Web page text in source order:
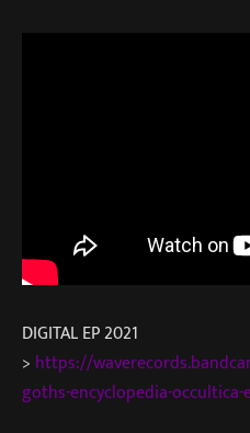
DIGITAL EP 2021
> https://
goths-encyclopedia-occultica-